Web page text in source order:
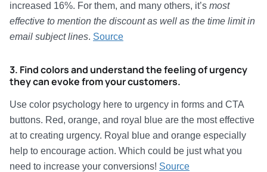
increased 16%. For them, and many others, it’s most
effective to mention the discount as well as the time limit in
email subject lines. Source
3. Find colors and understand the feeling of urgency
they can evoke from your customers.
Use color psychology here to urgency in forms and CTA
buttons. Red, orange, and royal blue are the most effective
at to creating urgency. Royal blue and orange especially
help to encourage action. Which could be just what you
need to increase your conversions! Source